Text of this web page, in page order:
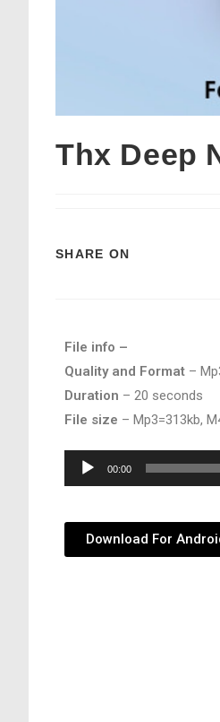
Thx Deep
SHARE ON
File info –
Quality and Format –
Duration – 20 seconds
File size – Mp3=313kb,
Audio
Player
00:00
Download For